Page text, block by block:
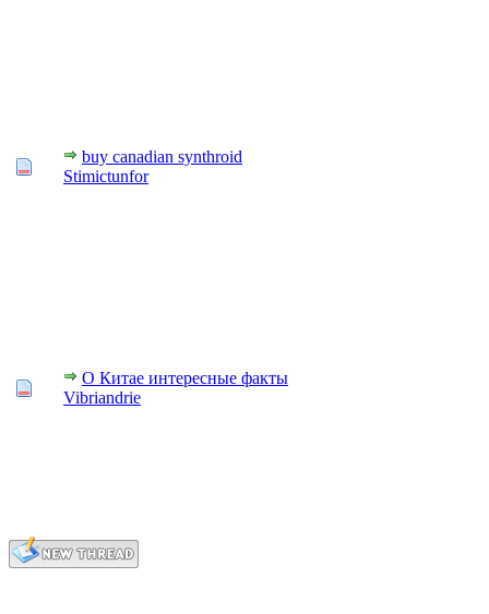
buy canadian synthroid
Stimictunfor
О Китае интересные факты
Vibriandrie